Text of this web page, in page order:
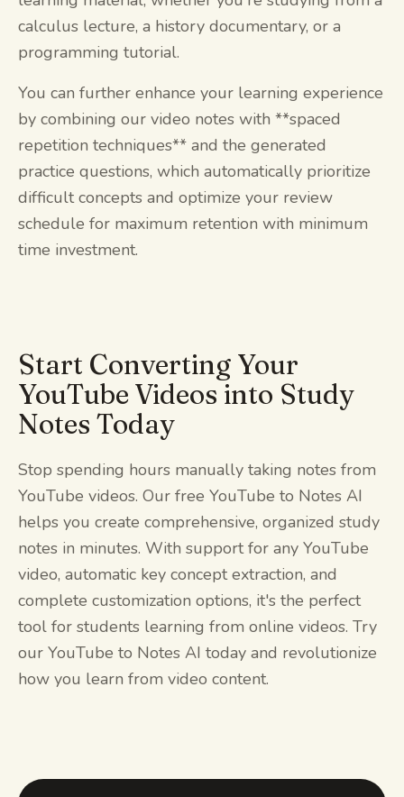
calculus lecture, a history documentary, or a
programming tutorial.
You can further enhance your learning experience
by combining our video notes with **spaced
repetition techniques** and the generated
practice questions, which automatically prioritize
difficult concepts and optimize your review
schedule for maximum retention with minimum
time investment.
Start Converting Your
YouTube Videos into Study
Notes Today
Stop spending hours manually taking notes from
YouTube videos. Our free YouTube to Notes AI
helps you create comprehensive, organized study
notes in minutes. With support for any YouTube
video, automatic key concept extraction, and
complete customization options, it's the perfect
tool for students learning from online videos. Try
our YouTube to Notes AI today and revolutionize
how you learn from video content.